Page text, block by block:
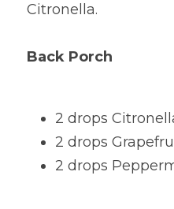
Citronella.
Back Porch
2 drops
2 drops
2 drops